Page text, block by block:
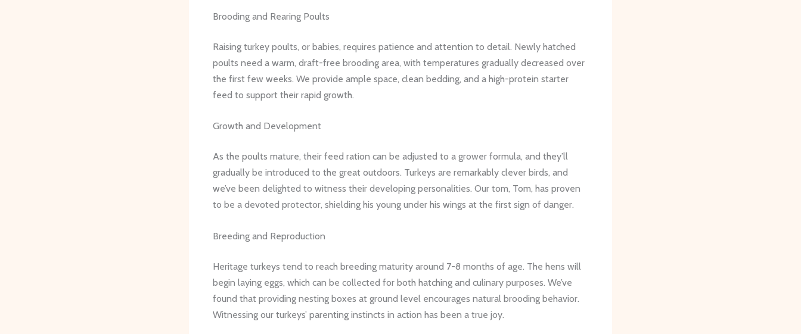
Brooding and Rearing Poults
Raising turkey poults, or babies, requires patience and attention to detail. Newly hatched
poults need a warm, draft-free brooding area, with temperatures gradually decreased over
the first few weeks. We provide ample space, clean bedding, and a high-protein starter
feed to support their rapid growth.
Growth and Development
As the poults mature, their feed ration can be adjusted to a grower formula, and they’ll
gradually be introduced to the great outdoors. Turkeys are remarkably clever birds, and
we’ve been delighted to witness their developing personalities. Our tom, Tom, has proven
to be a devoted protector, shielding his young under his wings at the first sign of danger.
Breeding and Reproduction
Heritage turkeys tend to reach breeding maturity around 7-8 months of age. The hens will
begin laying eggs, which can be collected for both hatching and culinary purposes. We’ve
found that providing nesting boxes at ground level encourages natural brooding behavior.
Witnessing our turkeys’ parenting instincts in action has been a true joy.